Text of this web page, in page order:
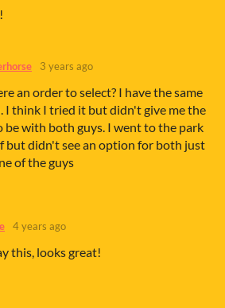
3 years ago
an order to select? I have the same
I think I tried it but didn't give me the
be with both guys. I went to the park
but didn't see an option for both just
of the guys
4 years ago
this, looks great!